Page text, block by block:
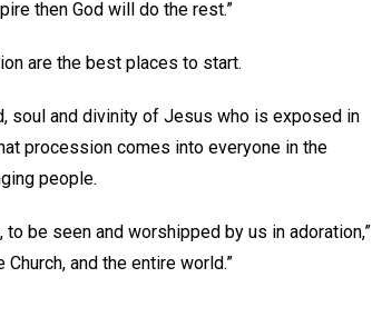
then God will do the rest.”
are the best places to start.
soul and divinity of Jesus who is exposed in
procession comes into everyone in the
people.
to be seen and worshipped by us in adoration,”
and the entire world.”